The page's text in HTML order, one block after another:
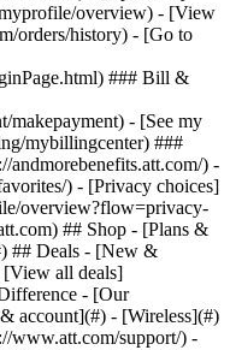
## Shop - [Plans &
## Deals - [New &
[View all deals]
- [Our
account](#) - [Wireless](#)
www.att.com/support/) - [AT&T Business](https://www.business.att.com/) - [Find a store](https://www.att.com/stores/) - [Ver en español](javascript:void%280%29) Back Shop ## Plans & services ### Bundles - [Explore bundles](https://www.att.com/bundles/) - [AT&T OneConnect](https://www.att.com/oneconnect/) - [Build-A-Plan](https://www.att.com/plans/build-a-plan) - [Internet + wireless](https://www.att.com/bundles/internet-wireless/) - [Internet + home phone](https://www.att.com/home-phone/) - [Customers 55+](https://www.att.com/bundles/55-plus-internet-wireless/) ### Wireless - [Explore wireless](https://www.att.com/wireless/) - [Phone plans](https://www.att.com/plans/wireless/) - [Network coverage](https://www.att.com/maps/wireless-coverage.html) - [Prepaid](https://www.att.com/prepaid/) - [International add-ons](https://www.att.com/international/) - [Connected car](https://www.att.com/plans/connected-car/) ### Home internet - [Explore home internet](https://www.att.com/internet/) - [Check availability](https://www.att.com/buy/internet/plans/) - [AT&T Fiber](https://www.att.com/internet/fiber/) - [AT&T Internet Air](https://www.att.com/internet/internet-air/) - [Home phone](https://www.att.com/home-phone/services/) ### Quick actions - [Upgrade](https://www.att.com/upgrade/) - [Add a line](https://www.att.com/plans/add-a-line/) - [Bring your own phone](https://www.att.com/wireless/byod/) - [Switch & save](https://www.att.com/wireless/switch-and-save/) Start of main content 1. [Home](https://www.att.com/) 2. [Support](https://www.att.com/support/) 3. [Landline home phone](https://www.att.com/support/home-phone/) # Set up AT&T Unified Messaging Learn how to set up your Unified Messaging inbox. You can then get your voicemail and fax messages with your home phone or on your smartphone. * * * ## Setting Up Your AT&T Unified Messaging Mailbox Easily set up a convenient, unified voicemail box on a phone or computer, or just get all your messages at: www.att.com/um. ![Setting Up Your AT&T Unified Messaging Mailbox](https://gvpcertvideos.att.com/att-videos/2011/gvp_eSupport-Unified-Messaging-Mailbox-Setup-B2C235136_4300015/gvp_eSupport-Unified-Messaging-Mailbox-Setup-B2C235136_4300015_480.jpg) Setting Up Your AT&T Unified Messaging Mailbox 3:37 * * * DETAILED STEPS This applies to AT&T local home phone service. __Don't have traditional phone service?__ Review help for your [Digital Phone service](https://www.att.com/esupport/main.html#!/u-verse-voice "Link opens in new window") or [wireless service](http://www.att.com/esupport/main.html#!/u-verse-voice "Link opens in new window"). __From your phone:__ 1. Do one of the following: - Push __\*98__ from your home phone. - Enter your home phone number or access number listed in your welcome letter. 2. Choose a Personal Identification Number (PIN) between 6 and 10 digits long. - Enter your PIN followed by the __#__ sign. - Re-enter your PIN followed by the __#__ sign. 3. Follow the instructions to set up your 8-digit authentication code. This code can be used if you forget your PIN or need to reset it. 4. When prompted, say your name after the tone and press __#__. - If you're happy with the recording, press __1__. - To record again, press __2__. 5. Follow the prompts to record a personal greeting or to use a pre-recorded system greeting. . Last updated: May 8, 2023 * * * ## Looking for more info? [Get the AT&T Voicemail Viewer app](https://www.att.com/support/article/home-phone/KM1045784) [Reset your Unified Messaging voicemail PIN or password](https://www.att.com/support/article/home-phone/KM1047678) [Listen to your AT&T Unified Messaging voicemail](https://www.att.com/support/article/home-phone/KM1047670) ### Was this info helpful? [](https://x.com/att)[](https://www.facebook.com/ATT)[](https://www.instagram.com/att/)[](https://www.linkedin.com/company/att/) ### Shop - [Cell phones](https://www.att.com/buy/phones/) - [Fiber internet](https://www.att.com/internet/fiber/) - [Home internet](https://www.att.com/internet/) - [Tablets](https://www.att.com/buy/tablets/) - [Smartwatches](https://www.att.com/buy/wearables/) - [Wireless accessories](https://www.att.com/accessories/) - [Prepaid phones](https://www.att.com/prepaid/) ### Trending - [iPhone 17 Pro Max](https://www.att.com/buy/phones/apple-iphone-17-pro-max.html) - [iPhone 17 Pro](https://www.att.com/buy/phones/apple-iphone-17-pro.html) - [iPhone Air](https://www.att.com/buy/phones/apple-iphone-air.html) - [iPhone 17](https://www.att.com/buy/phones/apple-iphone-17.html) - [Samsung Galaxy S26 Ultra](https://www.att.com/buy/phones/samsung-galaxy-s26-ultra.html) - [Samsung Galaxy Z Fold8 Ultra](https://www.att.com/buy/phones/samsung-galaxy-z-fold8-ultra.html) - [Samsung Galaxy Z Fold8](https://www.att.com/buy/phones/samsung-galaxy-z-fold8.html) - [Samsung Galaxy Z Flip8](https://www.att.com/buy/phones/samsung-galaxy-z-flip8.html) ### Top phone & data plans - [Unlimited phone plans](https://www.att.com/plans/wireless/) - [International plans](https://www.att.com/international/) - [Add a line](https://www.att.com/plans/add-a-line/) - [Upgrade](https://www.att.com/plans/phone-upgrade/) - [Tablet data plans](https://www.att.com/plans/tablet-ipad-data-plans/) - [Mobile hotspot plans](https://www.att.com/plans/tethering/) - [Next Up Anytime](https://www.att.com/plans/next-up-anytime/) ### Switch to AT&T - [Switch to AT&T](https://www.att.com/wireless/switch-and-save/) - [How to switch phone carriers](https://www.att.com/wireless/how-to-switch-phone-carrier/) - [Internet speed test](https://www.att.com/support/speedtest/) - [Bring your own device](https://www.att.com/wireless/byod/) - [Cell phone trade-in](https://tradein.att.com/) - [Transfer your internet service](https://www.att.com/moving/) ### Featured deals - [AT&T Deals & Promotions](https://www.att.com/deals/) - [Cell phone deals](https://www.att.com/deals/cell-phone-deals/) - [iPhone deals](https://www.att.com/deals/iphone-deals/) - [Samsung deals](https://www.att.com/buy/phones/browse/samsung_hasdeals/) - [Phone and internet bundle deals](https://www.att.com/bundles/internet-wireless/) - [Credit card discount](https://www.att.com/deals/att-points-plus-citi/) - [Free phone deals for new customers](https://www.att.com/buy/phones/browse/free/) - [No trade-in deals](https://www.att.com/buy/phones/browse/nontradeinoffer/) ### Shop cell phones by brand - [New Apple iPhones](https://www.att.com/buy/phones/browse/apple/) - [New Samsung Galaxy phones](https://www.att.com/buy/phones/browse/samsung/) - [New Google Pixel phones](https://www.att.com/buy/phones/browse/google/) - [New Motorola Moto phones](https://www.att.com/buy/phones/browse/motorola/) - [New Sonim phones](https://www.att.com/buy/phones/browse/sonim/) ### Tablets & Watches - [New Apple iPad](https://www.att.com/buy/tablets/browse/apple/) - [New Samsung Galaxy Tab](https://www.att.com/buy/tablets/browse/samsung/) - [New Apple Watch](https://www.att.com/buy/wearables/browse/apple/) - [New Samsung Galaxy Watch](https://www.att.com/buy/wearables/browse/samsung/) - [New Google Pixel Watch](https://www.att.com/buy/wearables/browse/google/) - [New Kids Smart Watch](https://www.att.com/buy/wearables/att-amigo-jr-watch.html) ### Accessories by Brand - [Apple accessories](https://www.att.com/buy/accessories/browse/all/apple/) - [AT&T accessories](https://www.att.com/buy/accessories/browse/all/att/) - [Samsung accessories](https://www.att.com/buy/accessories/browse/all/samsung/) - [Otterbox phone cases](https://www.att.com/buy/accessories/browse/cases/otterbox/) - [Beats headphones](https://www.att.com/buy/accessories/browse/headphones/beats/) ### Resources - [Bundle internet and wireless](https://www.att.com/bundles/) - [What is Internet Air?](https://www.att.com/internet/what-is-internet-air/) - [How to use your phone internationally](https://www.att.com/wireless/how-to-use-your-cell-phone-internationally/) - [What is fiber internet?](https://www.att.com/internet/what-is-fiber-internet/) - [What is eSIM?](https://www.att.com/wireless/what-is-esim/) - [Return or exchange your wireless device](https://www.att.com/wireless/return-policy/) - [What is wifi?](https://www.att.com/blog/what-is-wifi/) ### AT&T - [Find a store](https://www.att.com/stores/) - [Newsroom](https://about.att.com/?source=EB00CO0000000000L&wtExtndSource=footer) - [Investor Relations](https://investors.att.com) - [Corporate Responsibility](https://sustainability.att.com/) - [Careers](https://www.att.jobs/) - [Help & info](https://www.att.com/support/) - [AT&T Guarantee](https://www.att.com/why-att/guarantee/) - [Broadband Facts Machine Readable Files](https://www.att.com/broadbandlabels/broadband-facts-machine-readable-plans/) - [Screen share code](#) * * * - [Techbuzz blog](https://www.att.com/blog/) - [Feedback](#) - [FREE AT&T Email with 1TB storage](https://www.att.com/partners/currently/email-sign-up/?source=EnEmail2020000BDL&wtExtndSource=myattglobalfooter) - [LLMs](https://www.att.com/llms.txt) * * * - [Site map](https://www.att.com/sitemap/) - [Coverage maps](https://www.att.com/maps/wireless-coverage.html) - [Terms of use](https://www.att.com/legal/terms.attWebsiteTermsOfUse.html) - [Accessibility](https://about.att.com/sites/accessibility) - [Broadband details](https://about.att.com/sites/broadband) - [Legal policy center](https://www.att.com/legal/legal-policy-center.html) - [Advertising choices](https://about.att.com/privacy/privacy-notice.html#choice) - [Privacy center](https://about.att.com/privacy.html) - [Your Privacy Choices](https://about.att.com/privacy/choices-and-controls.html) - [Health Privacy Notice](https://about.att.com/privacy/StateLawApproach/washington-health-privacy-notice.html) - [Cyber Security](https://about.att.com/pages/cyberaware) - [FCC public files](https://publicfiles.fcc.gov/cable-profile/999999-at&t-u-verse) © 2026 AT&T Intellectual Property. All r